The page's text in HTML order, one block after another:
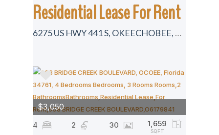
Residential Lease For Rent
6275 US HWY 441 S, OKEECHOBEE, Florida 34974
4 2 30 1,659
SQFT
$3,050